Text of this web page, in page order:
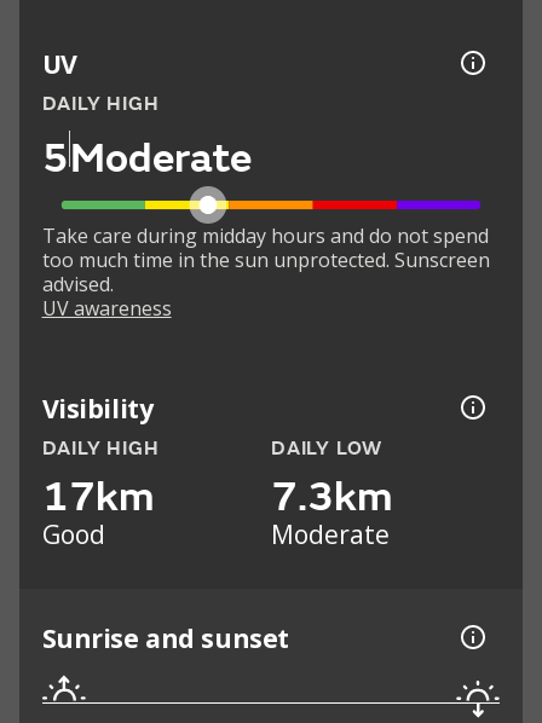
UV
DAILY HIGH
5Moderate
Take care during midday hours and do not spend
too much time in the sun unprotected. Sunscreen
advised.
UV awareness
Visibility
DAILY HIGH
17km
Good
DAILY LOW
7.3km
Moderate
Sunrise and sunset